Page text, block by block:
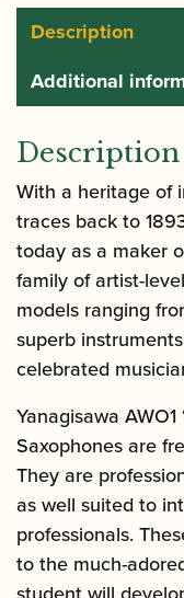
Description
Additional
Description
With a heritage of
traces back to
today as a maker
family of artist-
models ranging
superb
celebrated
Yanagisawa
Saxophones are
They are
as well suited to
professionals.
to the much-